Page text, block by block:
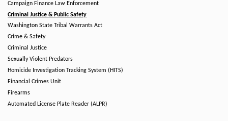
Campaign Finance Law Enforcement
Criminal Justice & Public Safety
Washington State Tribal Warrants Act
Crime & Safety
Criminal Justice
Sexually Violent Predators
Homicide Investigation Tracking System (HITS)
Financial Crimes Unit
Firearms
Automated License Plate Reader (ALPR)